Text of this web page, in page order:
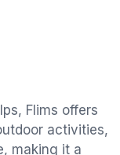
Flims offers
activities,
making it a